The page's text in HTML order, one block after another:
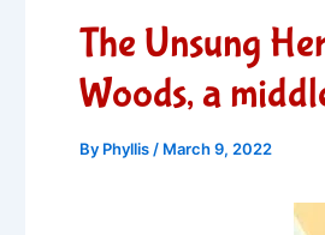
The Unsung
Woods, a
By Phyllis / March 9, 2022